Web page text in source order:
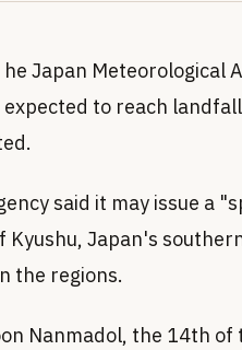
he Japan Meteorological
expected to reach
said it may issue a
Kyushu, Japan's
the regions.
Nanmadol, the 14th